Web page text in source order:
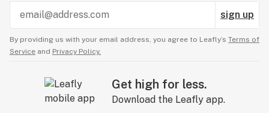
sign up
By providing us with your email address, you agree to Leafly’s Terms of
Service and Privacy Policy.
Get high for less.
Download the Leafly app.